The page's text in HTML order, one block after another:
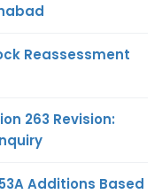
Reassessment
263 Revision:
Additions Based